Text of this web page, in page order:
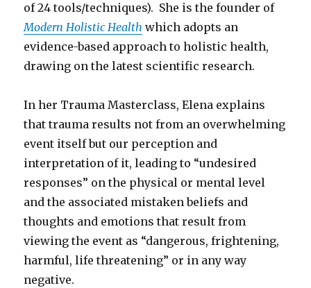
of 24 tools/techniques). She is the founder of
Modern Holistic Health which adopts an
evidence-based approach to holistic health,
drawing on the latest scientific research.
In her Trauma Masterclass, Elena explains
that trauma results not from an overwhelming
event itself but our perception and
interpretation of it, leading to “undesired
responses” on the physical or mental level
and the associated mistaken beliefs and
thoughts and emotions that result from
viewing the event as “dangerous, frightening,
harmful, life threatening” or in any way
negative.